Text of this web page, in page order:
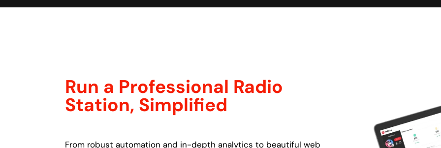
Run a Professional Radio
Station, Simplified
From robust automation and in-depth analytics to beautiful web